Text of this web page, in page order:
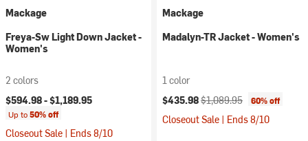
Mackage
Freya-Sw Light Down Jacket -
Women's
2 colors
$594.98 -$1,189.95
Up to50% off
Closeout Sale | Ends 8/10
Mackage
Madalyn-TR Jacket - Women's
1 color
Current price:
$435.98Original price:
$1,089.95 60% off
Closeout Sale | Ends 8/10